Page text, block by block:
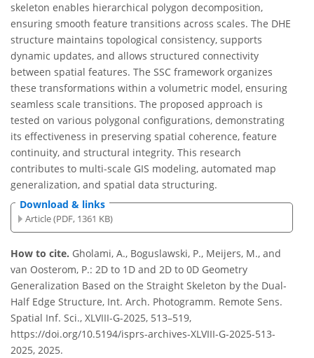
skeleton enables hierarchical polygon decomposition,
ensuring smooth feature transitions across scales. The DHE
structure maintains topological consistency, supports
dynamic updates, and allows structured connectivity
between spatial features. The SSC framework organizes
these transformations within a volumetric model, ensuring
seamless scale transitions. The proposed approach is
tested on various polygonal configurations, demonstrating
its effectiveness in preserving spatial coherence, feature
continuity, and structural integrity. This research
contributes to multi-scale GIS modeling, automated map
generalization, and spatial data structuring.
Download & links
Article (PDF, 1361 KB)
How to cite. Gholami, A., Boguslawski, P., Meijers, M., and
van Oosterom, P.: 2D to 1D and 2D to 0D Geometry
Generalization Based on the Straight Skeleton by the Dual-
Half Edge Structure, Int. Arch. Photogramm. Remote Sens.
Spatial Inf. Sci., XLVIII-G-2025, 513–519,
https://doi.org/10.5194/isprs-archives-XLVIII-G-2025-513-
2025, 2025.